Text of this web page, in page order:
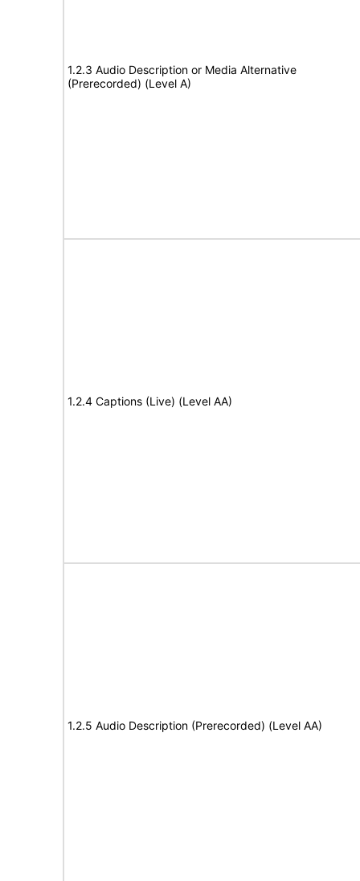
1.2.3 Audio Description or Media Alternative
(Prerecorded) (Level A)
1.2.4 Captions (Live) (Level AA)
1.2.5 Audio Description (Prerecorded) (Level AA)